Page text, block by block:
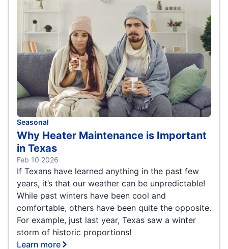
Seasonal
Why Heater Maintenance is Important
in Texas
Feb 10 2026
If Texans have learned anything in the past few
years, it’s that our weather can be unpredictable!
While past winters have been cool and
comfortable, others have been quite the opposite.
For example, just last year, Texas saw a winter
storm of historic proportions!
Learn more